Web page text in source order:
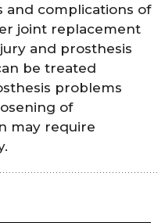
and complications of
joint replacement
and prosthesis
be treated
problems
of
may require